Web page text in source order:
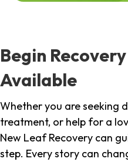
Begin
Available
Whether you are seeking
treatment, or help for a
New Leaf Recovery can
step. Every story can